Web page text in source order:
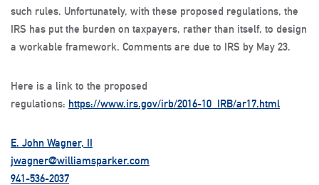
such rules. Unfortunately, with these proposed regulations, the
IRS has put the burden on taxpayers, rather than itself, to design
a workable framework. Comments are due to IRS by May 23.
Here is a link to the proposed
regulations: https://www.irs.gov/irb/2016-10_IRB/ar17.html
E. John Wagner, II
jwagner@williamsparker.com
941-536-2037